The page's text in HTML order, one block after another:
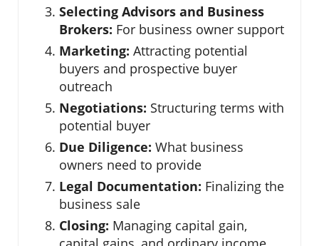
Selecting Advisors and Business
Brokers: For business owner support
Marketing: Attracting potential
buyers and prospective buyer
outreach
Negotiations: Structuring terms with
potential buyer
Due Diligence: What business
owners need to provide
Legal Documentation: Finalizing the
business sale
Closing: Managing capital gain,